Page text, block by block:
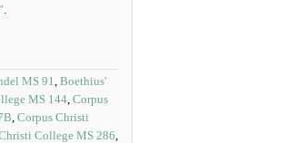
.
MS 91, Boethius'
MS 144, Corpus
, Corpus Christi
College MS 286,